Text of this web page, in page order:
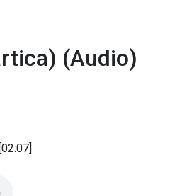
(Audio)